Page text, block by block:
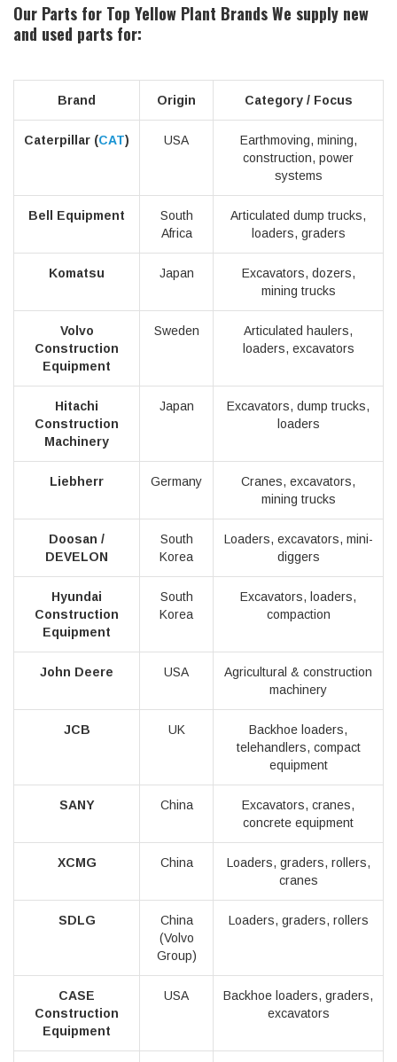
Our Parts for Top Yellow Plant BrandsWe supply new
and used parts for:
Brand Origin Category / Focus
Caterpillar (CAT) USA
Earthmoving, mining,
construction, power
systems
Bell Equipment
South
Africa
Articulated dump trucks,
loaders, graders
Komatsu Japan
Excavators, dozers,
mining trucks
Volvo
Construction
Equipment
Sweden
Articulated haulers,
loaders, excavators
Hitachi
Construction
Machinery
Japan
Excavators, dump trucks,
loaders
Liebherr Germany
Cranes, excavators,
mining trucks
Doosan /
DEVELON
South
Korea
Loaders, excavators, mini-
diggers
Hyundai
Construction
Equipment
South
Korea
Excavators, loaders,
compaction
John Deere USA
Agricultural & construction
machinery
JCB UK
Backhoe loaders,
telehandlers, compact
equipment
SANY China
Excavators, cranes,
concrete equipment
XCMG China
Loaders, graders, rollers,
cranes
SDLG
China
(Volvo
Group)
Loaders, graders, rollers
CASE
Construction
Equipment
USA
Backhoe loaders, graders,
excavators